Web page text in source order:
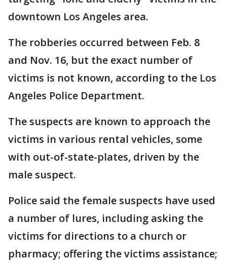
downtown Los Angeles area.
The robberies occurred between Feb. 8
and Nov. 16, but the exact number of
victims is not known, according to the Los
Angeles Police Department.
The suspects are known to approach the
victims in various rental vehicles, some
with out-of-state-plates, driven by the
male suspect.
Police said the female suspects have used
a number of lures, including asking the
victims for directions to a church or
pharmacy; offering the victims assistance;